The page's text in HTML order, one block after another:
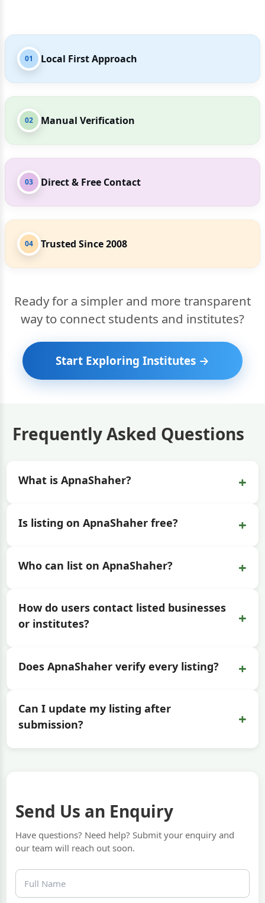
01 Local First Approach
02 Manual Verification
03 Direct & Free Contact
04 Trusted Since 2008
Ready for a simpler and more transparent
way to connect students and institutes?
Start Exploring Institutes →
Frequently Asked Questions
What is ApnaShaher? +
Is listing on ApnaShaher free? +
Who can list on ApnaShaher? +
How do users contact listed businesses
or institutes?
+
Does ApnaShaher verify every listing? +
Can I update my listing after
submission?
+
Send Us an Enquiry
Have questions? Need help? Submit your enquiry and
our team will reach out soon.